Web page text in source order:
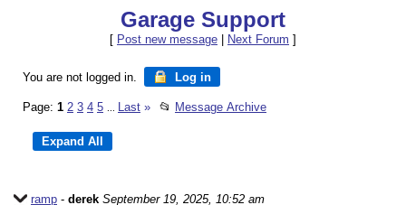
Garage Support
[ Post new message Next Forum ]
You are not logged in. Log in
Page: 1 2 3 4 5 Last » 📂 Message Archive
ramp - derek September 19, 2025, 10:52 am